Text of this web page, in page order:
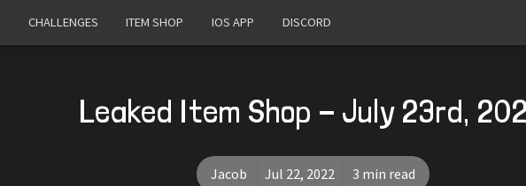
CHALLENGES ITEM SHOP IOS APP DISCORD
Leaked Item Shop - July 23rd,
Jacob Jul 22, 2022 3 min read